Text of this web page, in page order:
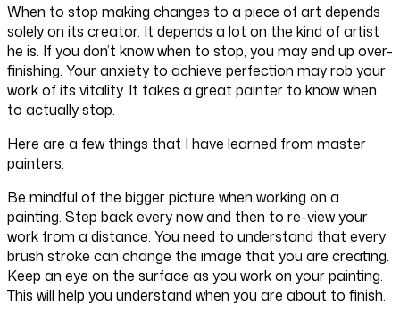
When to stop making changes to a piece of art depends
solely on its creator. It depends a lot on the kind of artist
he is. If you don’t know when to stop, you may end up over-
finishing. Your anxiety to achieve perfection may rob your
work of its vitality. It takes a great painter to know when
to actually stop.
Here are a few things that I have learned from master
painters:
Be mindful of the bigger picture when working on a
painting. Step back every now and then to re-view your
work from a distance. You need to understand that every
brush stroke can change the image that you are creating.
Keep an eye on the surface as you work on your painting.
This will help you understand when you are about to finish.